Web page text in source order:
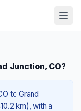
Junction, CO?
to Grand
km), with a